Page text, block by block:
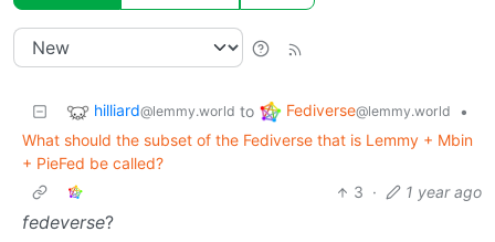
hilliard@lemmy.world to Fediverse@lemmy.world
•
What should the subset of the Fediverse that is Lemmy + Mbin
+ PieFed be called?
3 · 1 year ago
fedeverse?